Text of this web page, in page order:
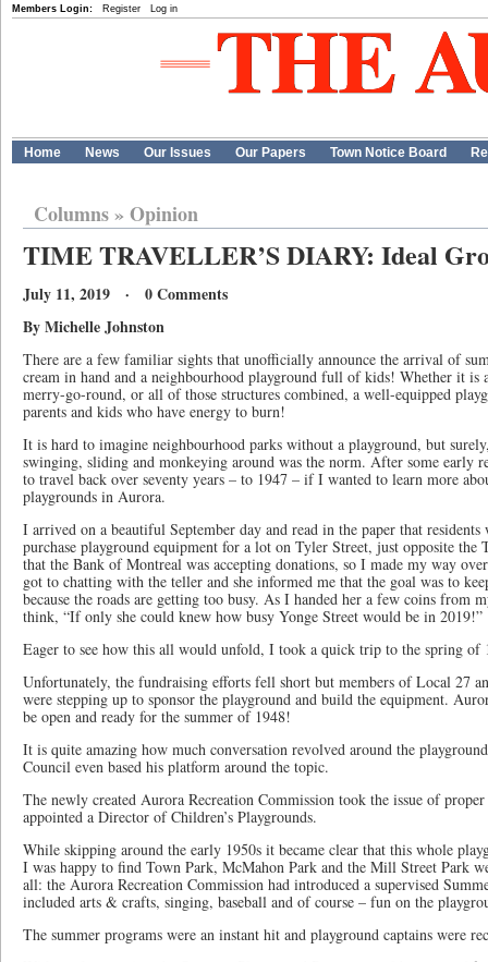
Members Login: Register Log in
Home News Our Issues Our Papers Town Notice Board
Columns» Opinion
TIME TRAVELLER’S DIARY: Ideal
July 11, 2019 · 0 Comments
By Michelle Johnston
There are a few familiar sights that unofficially announce the arrival of
cream in hand and a neighbourhood playground full of kids! Whether it is
merry-go-round, or all of those structures combined, a well-equipped
parents and kids who have energy to burn!
It is hard to imagine neighbourhood parks without a playground, but
swinging, sliding and monkeying around was the norm. After some early
to travel back over seventy years – to 1947 – if I wanted to learn more
playgrounds in Aurora.
I arrived on a beautiful September day and read in the paper that
purchase playground equipment for a lot on Tyler Street, just opposite the
that the Bank of Montreal was accepting donations, so I made my way
got to chatting with the teller and she informed me that the goal was to
because the roads are getting too busy. As I handed her a few coins from
think, “If only she could knew how busy Yonge Street would be in 2019!”
Eager to see how this all would unfold, I took a quick trip to the spring of
Unfortunately, the fundraising efforts fell short but members of Local 27
were stepping up to sponsor the playground and build the equipment.
be open and ready for the summer of 1948!
It is quite amazing how much conversation revolved around the
Council even based his platform around the topic.
The newly created Aurora Recreation Commission took the issue of
appointed a Director of Children’s Playgrounds.
While skipping around the early 1950s it became clear that this whole
I was happy to find Town Park, McMahon Park and the Mill Street Park
all: the Aurora Recreation Commission had introduced a supervised
included arts & crafts, singing, baseball and of course – fun on the
The summer programs were an instant hit and playground captains were